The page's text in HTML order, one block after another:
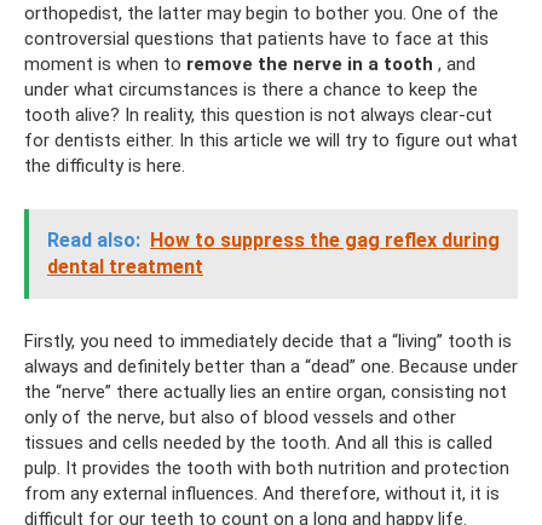
orthopedist, the latter may begin to bother you. One of the
controversial questions that patients have to face at this
moment is when to remove the nerve in a tooth , and
under what circumstances is there a chance to keep the
tooth alive? In reality, this question is not always clear-cut
for dentists either. In this article we will try to figure out what
the difficulty is here.
Read also: How to suppress the gag reflex during
dental treatment
Firstly, you need to immediately decide that a “living” tooth is
always and definitely better than a “dead” one. Because under
the “nerve” there actually lies an entire organ, consisting not
only of the nerve, but also of blood vessels and other
tissues and cells needed by the tooth. And all this is called
pulp. It provides the tooth with both nutrition and protection
from any external influences. And therefore, without it, it is
difficult for our teeth to count on a long and happy life.